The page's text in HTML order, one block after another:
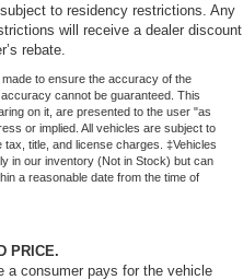
to residency restrictions. Any
will receive a dealer discount
rebate.
to ensure the accuracy of the
cannot be guaranteed. This
on it, are presented to the user "as
or implied. All vehicles are subject to
title, and license charges. ‡Vehicles
in our inventory (Not in Stock) but can
a reasonable date from the time of
PRICE.
a consumer pays for the vehicle